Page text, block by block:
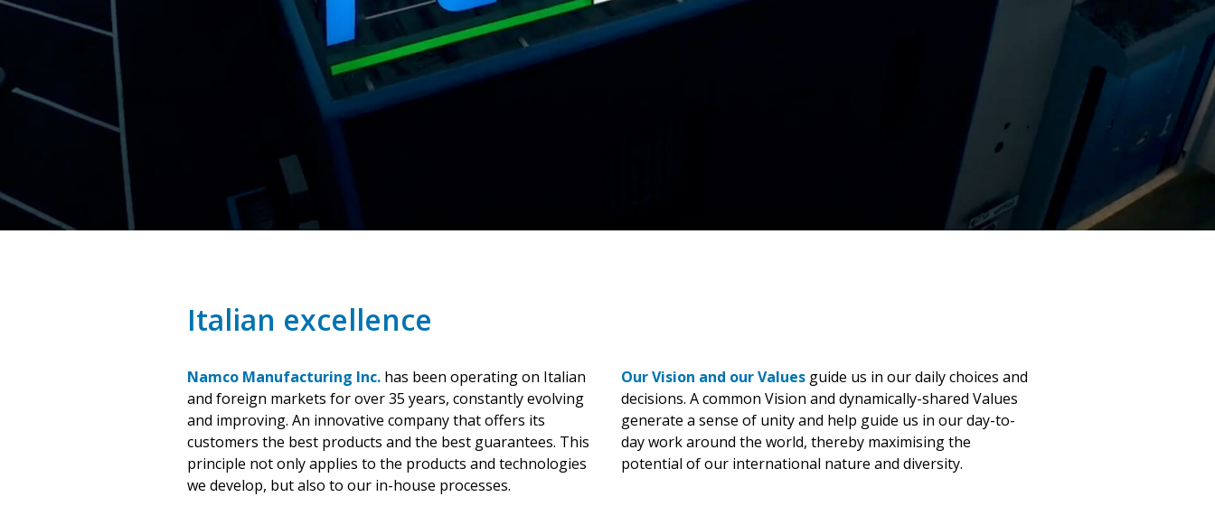
Italian excellence
Namco Manufacturing Inc. has been operating on Italian
and foreign markets for over 35 years, constantly evolving
and improving. An innovative company that offers its
customers the best products and the best guarantees. This
principle not only applies to the products and technologies
we develop, but also to our in-house processes.
Our Vision and our Values guide us in our daily choices and
decisions. A common Vision and dynamically-shared Values
generate a sense of unity and help guide us in our day-to-
day work around the world, thereby maximising the
potential of our international nature and diversity.